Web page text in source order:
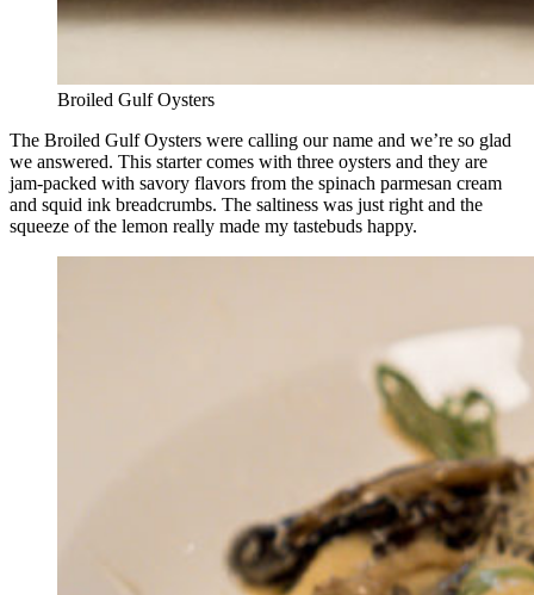
Broiled Gulf Oysters
The Broiled Gulf Oysters were calling our name and we’re so glad
we answered. This starter comes with three oysters and they are
jam-packed with savory flavors from the spinach parmesan cream
and squid ink breadcrumbs. The saltiness was just right and the
squeeze of the lemon really made my tastebuds happy.